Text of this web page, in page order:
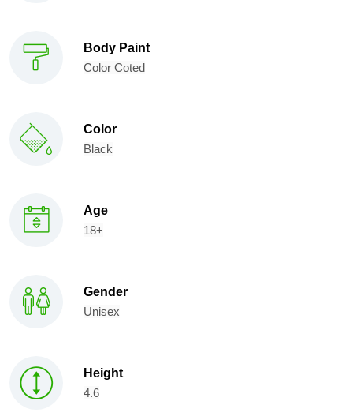
Body Paint
Color Coted
Color
Black
Age
18+
Gender
Unisex
Height
4.6